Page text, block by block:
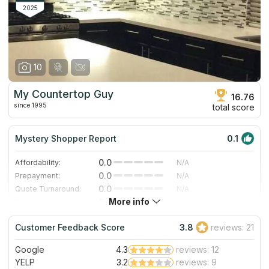
countertops, tile, and stone in their showroom.
2025
10
My Countertop Guy
since 1995
16.76
total score
Mystery Shopper Report 0.1
Affordability: 0.0
N/A
Prepayment:
0.0
N/A
Quote Turnaround:
0.0
N/A
0.0
Staff expertise:
0.0
N/A
Staff friendliness:
0.0 N/A
Read More
More info
Customer Feedback Score 3.8 reviews: 21
Google 4.3
reviews: 12
YELP
3.2
reviews: 9